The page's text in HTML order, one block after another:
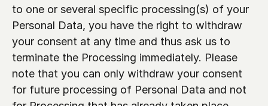
to one or several specific processing(s) of your
Personal Data, you have the right to withdraw
your consent at any time and thus ask us to
terminate the Processing immediately. Please
note that you can only withdraw your consent
for future processing of Personal Data and not